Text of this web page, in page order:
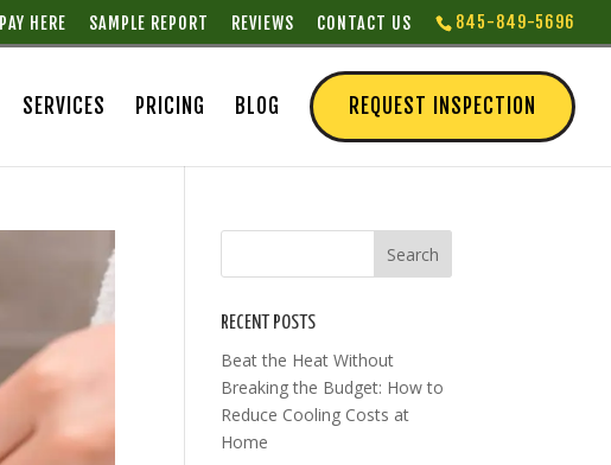
845-849-5696
PAY HERE SAMPLE REPORT REVIEWS CONTACT US
SERVICES PRICING BLOG REQUEST INSPECTION
RECENT POSTS
Beat the Heat Without
Breaking the Budget: How to
Reduce Cooling Costs at
Home